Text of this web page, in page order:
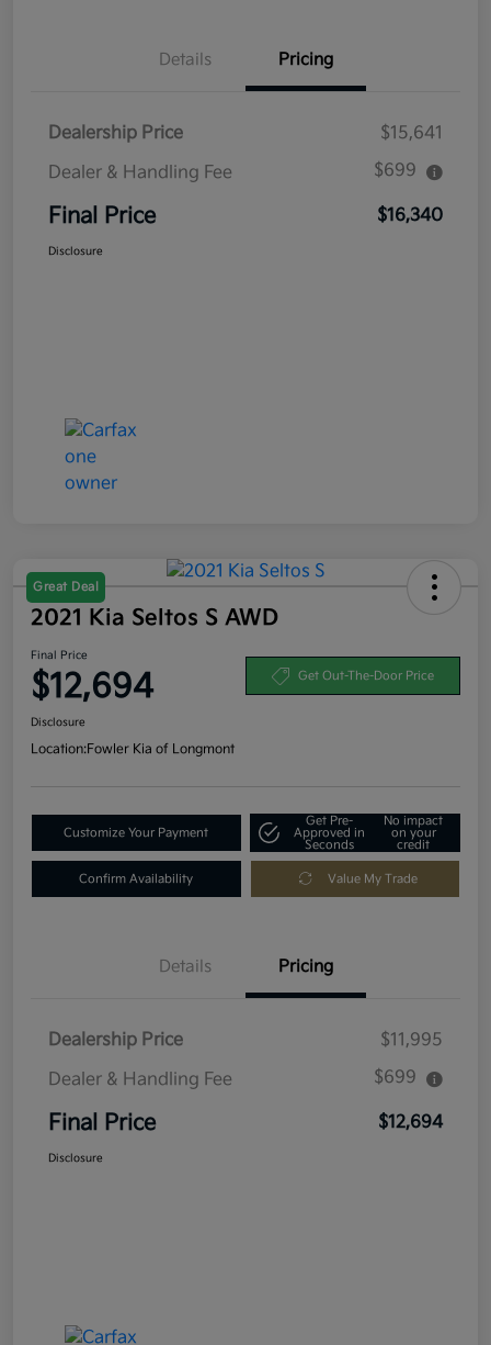
Details Pricing
Dealership Price
$15,641
Dealer & Handling Fee
$699
Final Price $16,340
Disclosure
Great Deal
2021 Kia Seltos S AWD
Final Price
$12,694 Get Out-The-Door Price
Disclosure
Location:Fowler Kia of Longmont
Customize Your Payment
Get Pre-
Approved in
Seconds
No impact
on your
credit
Confirm Availability Value My Trade
Details Pricing
Dealership Price
$11,995
Dealer & Handling Fee
$699
Final Price $12,694
Disclosure